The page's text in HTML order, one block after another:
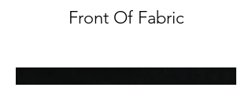
Front Of Fabric